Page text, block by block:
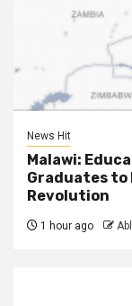
News Hit
Malawi:
Graduates to
Revolution
1 hour ago